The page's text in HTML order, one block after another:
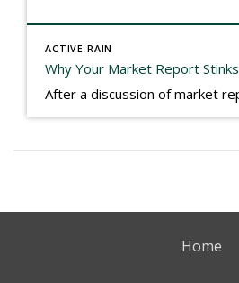
ACTIVE RAIN
Why Your Market Report Stinks
Home